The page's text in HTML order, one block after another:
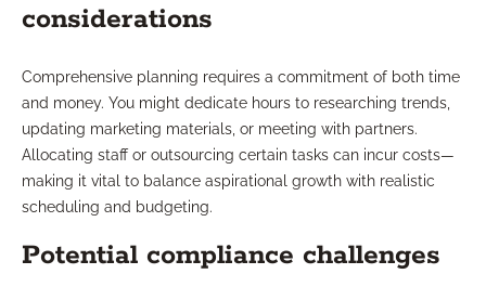
considerations
Comprehensive planning requires a commitment of both time
and money. You might dedicate hours to researching trends,
updating marketing materials, or meeting with partners.
Allocating staff or outsourcing certain tasks can incur costs—
making it vital to balance aspirational growth with realistic
scheduling and budgeting.
Potential compliance challenges